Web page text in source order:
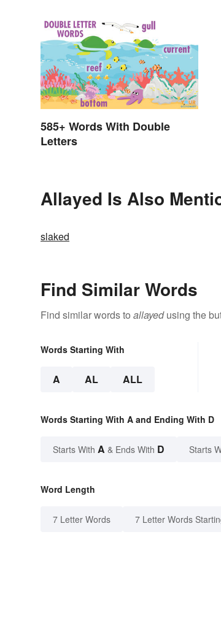
585+ Words With Double
Letters
Allayed Is Also
slaked
Find Similar Words
Find similar words to allayedusing the
Words Starting With
A AL ALL
Words Starting With A and Ending With D
Starts With A & Ends With D Starts
Word Length
7 Letter Words 7 Letter Words